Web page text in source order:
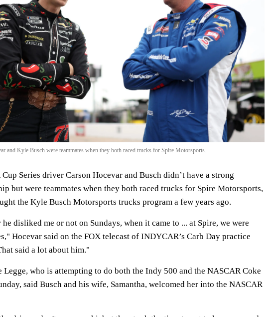
and Kyle Busch were teammates when they both raced trucks for Spire Motorsports.
Series driver Carson Hocevar and Busch didn’t have a strong
but were teammates when they both raced trucks for Spire Motorsports,
the Kyle Busch Motorsports trucks program a few years ago.
disliked me or not on Sundays, when it came to ... at Spire, we were
Hocevar said on the FOX telecast of INDYCAR’s Carb Day practice
said a lot about him."
Legge, who is attempting to do both the Indy 500 and the NASCAR Coke
said Busch and his wife, Samantha, welcomed her into the NASCAR